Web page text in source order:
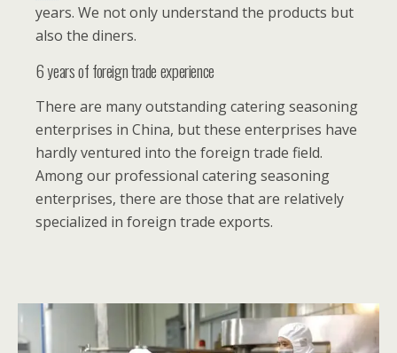
years. We not only understand the products but
also the diners.
6 years of foreign trade experience
There are many outstanding catering seasoning
enterprises in China, but these enterprises have
hardly ventured into the foreign trade field.
Among our professional catering seasoning
enterprises, there are those that are relatively
specialized in foreign trade exports.